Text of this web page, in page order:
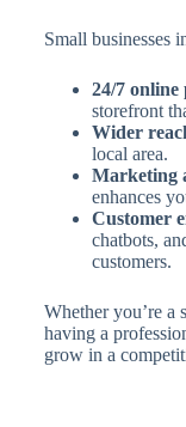
Small businesses
24/7 online
storefront
Wider
local area.
Marketing
enhances
Customer
chatbots,
customers.
Whether you’re a
having a
grow in a